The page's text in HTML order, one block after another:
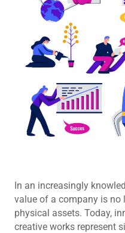
In an increasingly
value of a company is no
physical assets. Today,
creative works represent